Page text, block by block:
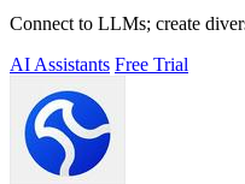
Connect to LLMs; create
AI Assistants Free Trial